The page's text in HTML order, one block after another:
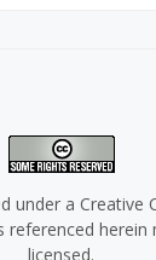
under a Creative
referenced herein
licensed.